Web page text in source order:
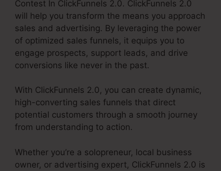
Contest In ClickFunnels 2.0. ClickFunnels 2.0
will help you transform the means you approach
sales and advertising. By leveraging the power
of optimized sales funnels, it equips you to
engage prospects, support leads, and drive
conversions like never in the past.
With ClickFunnels 2.0, you can create dynamic,
high-converting sales funnels that direct
potential customers through a smooth journey
from understanding to action.
Whether you’re a solopreneur, local business
owner, or advertising expert, ClickFunnels 2.0 is